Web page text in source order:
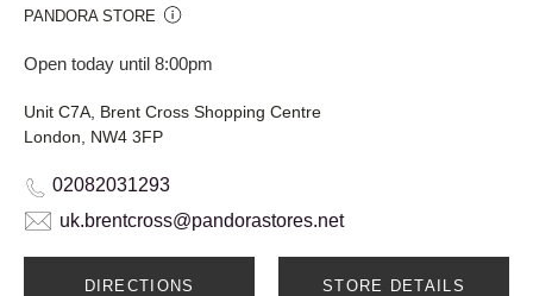
PANDORA STORE
Open today until 8:00pm
Unit C7A, Brent Cross Shopping Centre
London, NW4 3FP
02082031293
uk.brentcross@pandorastores.net
DIRECTIONS STORE DETAILS